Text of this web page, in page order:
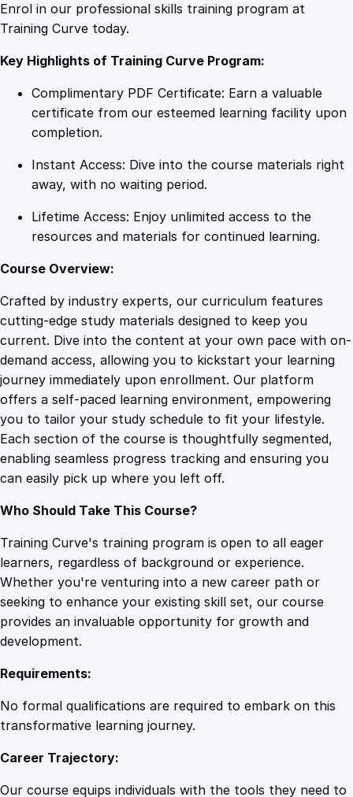
t
l
u
e
i
n
m
p
r
e
h
e
n
s
i
v
a
s
t
e
r
s
s
Enrol in our professional skills training program at
Training Curve today.
Key Highlights of Training Curve Program:
Complimentary PDF Certificate: Earn a valuable
certificate from our esteemed learning facility upon
completion.
Instant Access: Dive into the course materials right
away, with no waiting period.
Lifetime Access: Enjoy unlimited access to the
resources and materials for continued learning.
Course Overview:
Crafted by industry experts, our curriculum features
cutting-edge study materials designed to keep you
current. Dive into the content at your own pace with on-
demand access, allowing you to kickstart your learning
journey immediately upon enrollment. Our platform
offers a self-paced learning environment, empowering
you to tailor your study schedule to fit your lifestyle.
Each section of the course is thoughtfully segmented,
enabling seamless progress tracking and ensuring you
can easily pick up where you left off.
Who Should Take This Course?
Training Curve's training program is open to all eager
learners, regardless of background or experience.
Whether you're venturing into a new career path or
seeking to enhance your existing skill set, our course
provides an invaluable opportunity for growth and
development.
Requirements:
No formal qualifications are required to embark on this
transformative learning journey.
Career Trajectory:
Our course equips individuals with the tools they need to